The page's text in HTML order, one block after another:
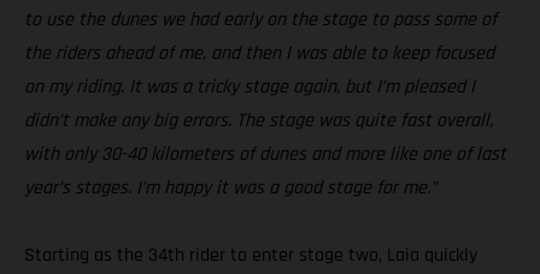
to use the dunes we had early on the stage to pass some of
the riders ahead of me, and then I was able to keep focused
on my riding. It was a tricky stage again, but I’m pleased I
didn’t make any big errors. The stage was quite fast overall,
with only 30-40 kilometers of dunes and more like one of last
year’s stages. I’m happy it was a good stage for me.”
Starting as the 34th rider to enter stage two, Laia quickly